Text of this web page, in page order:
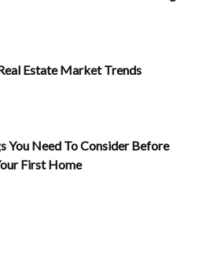
Estate Market Trends
You Need To Consider Before
First Home